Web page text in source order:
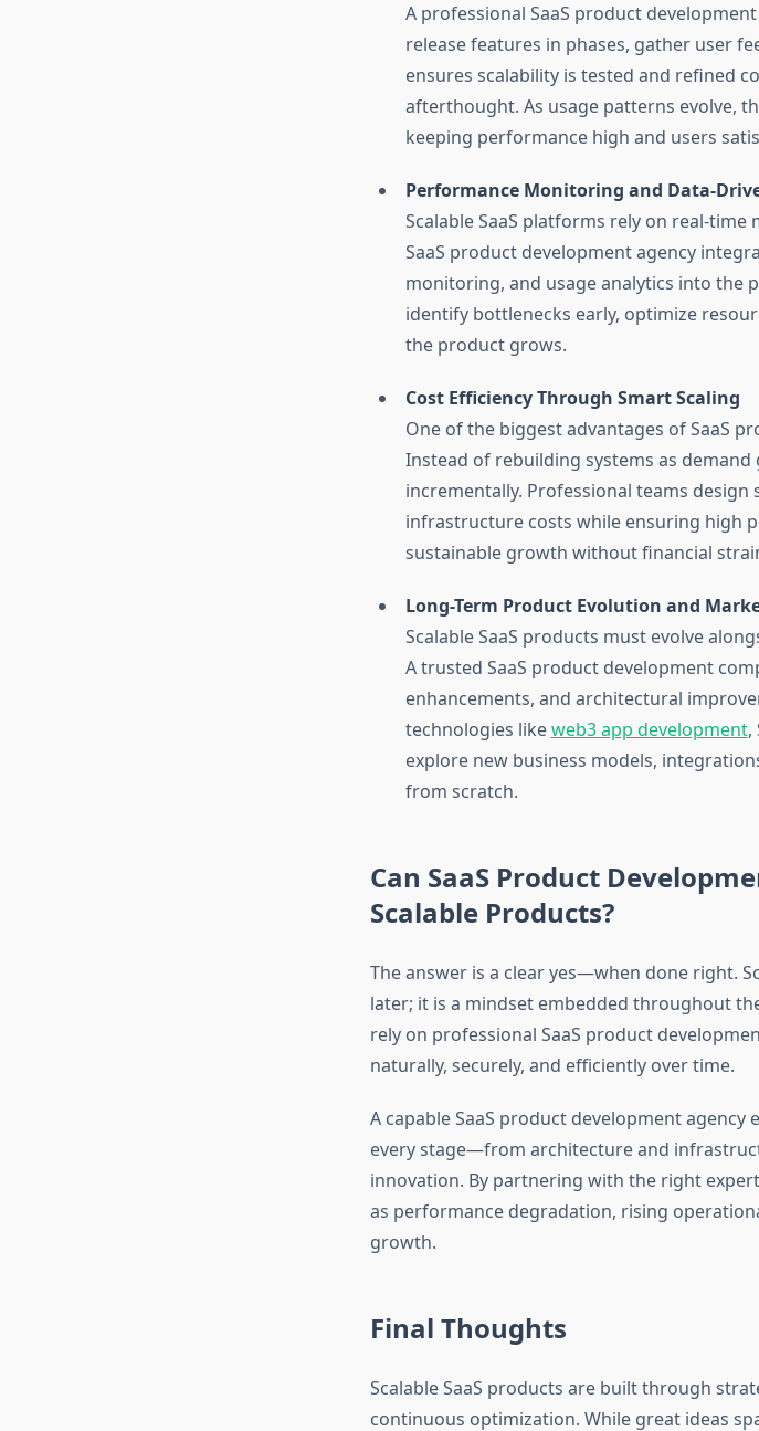
A professional SaaS product
release features in phases, gather user
ensures scalability is tested and refined
afterthought. As usage patterns evolve,
keeping performance high and users
Performance Monitoring and Data-
Scalable SaaS platforms rely on real-
SaaS product development agency
monitoring, and usage analytics into the
identify bottlenecks early, optimize
the product grows.
Cost Efficiency Through Smart Scaling
One of the biggest advantages of SaaS
Instead of rebuilding systems as demand
incrementally. Professional teams design
infrastructure costs while ensuring high
sustainable growth without financial
Long-Term Product Evolution and
Scalable SaaS products must evolve
A trusted SaaS product development
enhancements, and architectural
technologies likeweb3 app development,
explore new business models,
from scratch.
Can SaaS Product
Scalable Products?
The answer is a clear yes—when done right.
later; it is a mindset embedded throughout
rely on professional SaaS product
naturally, securely, and efficiently over time.
A capable SaaS product development
every stage—from architecture and
innovation. By partnering with the right
as performance degradation, rising
growth.
Final Thoughts
Scalable SaaS products are built through
continuous optimization. While great ideas